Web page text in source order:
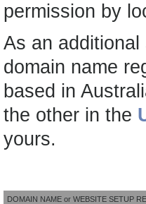
permission by
As an
domain name
based in
the other in the
yours.
DOMAIN NAME or WEBSITE SETUP